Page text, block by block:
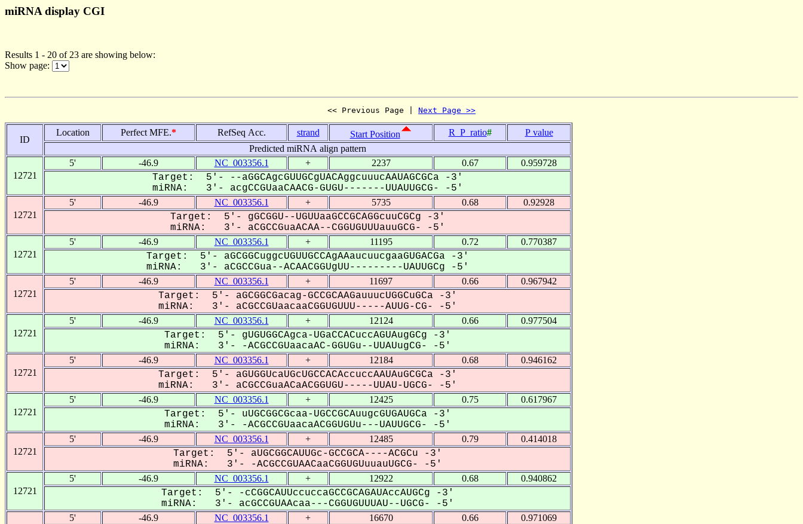
miRNA display CGI
Results 1 - 20 of 23 are showing below:
Show page:
<< Previous Page | Next Page >>
ID
Location Perfect MFE.* RefSeq Acc. strand Start Position R_P_ratio#
P value
Predicted miRNA align pattern
12721
5' -46.9 NC_003356.1 + 2237 0.67 0.959728
Target: 5'- --aGGCAgcGUUGCgUACAggcuuucAAUAGCGCa -3'
miRNA: 3'- acgCCGUaaCAACG-GUGU-------UUAUUGCG- -5'
12721
5' -46.9 NC_003356.1 + 5735 0.68 0.92928
Target: 5'- gGCGGU--UGUUaaGCCGCAGGcuuCGCg -3'
miRNA: 3'- aCGCCGuaACAA--CGGUGUUUauuGCG- -5'
12721
5' -46.9 NC_003356.1 + 11195 0.72 0.770387
Target: 5'- aGCGGCuggcUGUUGCCAgAAaucuucgaaGUGACGa -3'
miRNA: 3'- aCGCCGua--ACAACGGUgUU---------UAUUGCg -5'
12721
5' -46.9 NC_003356.1 + 11697 0.66 0.967942
Target: 5'- aGCGGCGacag-GCCGCAAGauuucUGGCuGCa -3'
miRNA: 3'- aCGCCGUaacaaCGGUGUUU-----AUUG-CG- -5'
12721
5' -46.9 NC_003356.1 + 12124 0.66 0.977504
Target: 5'- gUGUGGCAgca-UGaCCACuccAGUAugGCg -3'
miRNA: 3'- -ACGCCGUaacaAC-GGUGu--UUAUugCG- -5'
12721
5' -46.9 NC_003356.1 + 12184 0.68 0.946162
Target: 5'- aGUGGUcaUGcUGCCACAccuccAAUAuGCGCa -3'
miRNA: 3'- aCGCCGuaACaACGGUGU-----UUAU-UGCG- -5'
12721
5' -46.9 NC_003356.1 + 12425 0.75 0.617967
Target: 5'- uUGCGGCGcaa-UGCCGCAuugcGUGAUGCa -3'
miRNA: 3'- -ACGCCGUaacaACGGUGUu---UAUUGCG- -5'
12721
5' -46.9 NC_003356.1 + 12485 0.79 0.414018
Target: 5'- aUGCGGCAUUGc-GCCGCA----ACGCu -3'
miRNA: 3'- -ACGCCGUAACaaCGGUGUuuauUGCG- -5'
12721
5' -46.9 NC_003356.1 + 12922 0.68 0.940862
Target: 5'- -cCGGCAUUccuccaGCCGCAGAUAccAUGCg -3'
miRNA: 3'- acGCCGUAAcaa---CGGUGUUUAU--UGCG- -5'
5' -46.9 NC_003356.1 + 16670 0.66 0.971069